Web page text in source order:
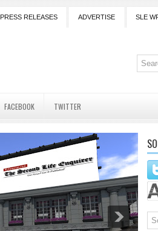
PRESS RELEASES ADVERTISE SLE
FACEBOOK TWITTER